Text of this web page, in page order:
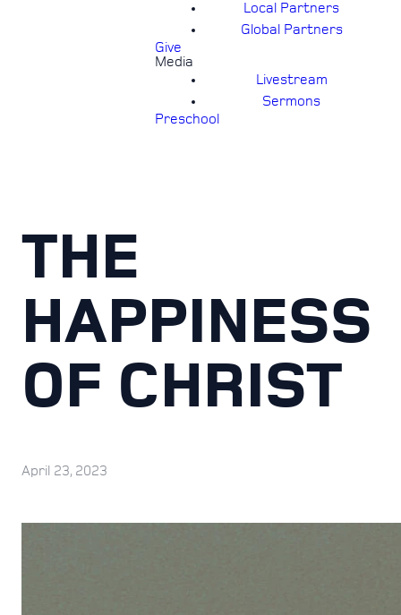
Local Partners
Global Partners
Give
Media
Livestream
Sermons
Preschool
THE
HAPPINESS
OF CHRIST
April 23, 2023